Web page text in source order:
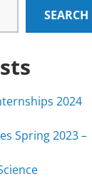
SEARCH
2024
Spring 2023 –